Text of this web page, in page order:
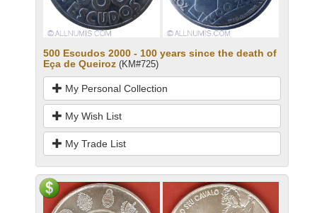
500 Escudos 2000 - 100 years since the death of
Eça de Queiroz (KM#725)
My Personal Collection
My Wish List
My Trade List